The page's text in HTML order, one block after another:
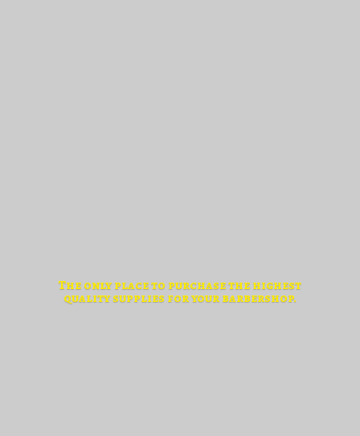
The only place to purchase the highest
quality supplies foryour barbershop.